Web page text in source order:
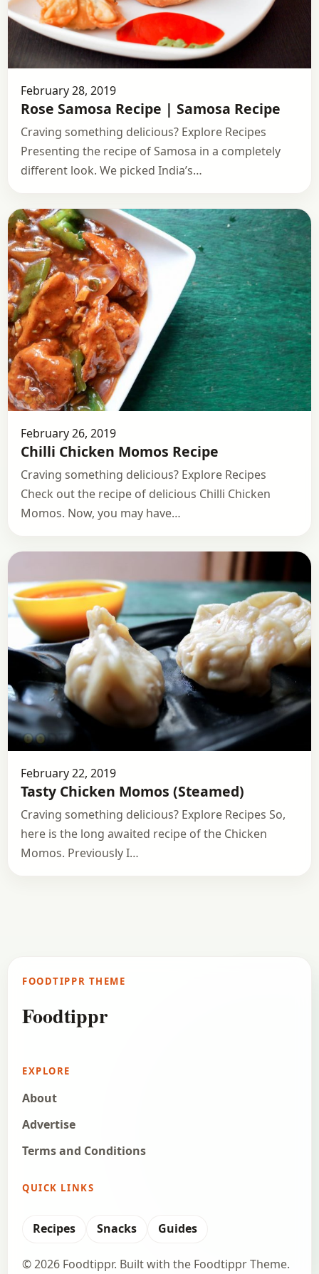
February 28, 2019
Rose Samosa Recipe | Samosa Recipe
Craving something delicious? Explore Recipes
Presenting the recipe of Samosa in a completely
different look. We picked India’s…
February 26, 2019
Chilli Chicken Momos Recipe
Craving something delicious? Explore Recipes
Check out the recipe of delicious Chilli Chicken
Momos. Now, you may have…
February 22, 2019
Tasty Chicken Momos (Steamed)
Craving something delicious? Explore Recipes So,
here is the long awaited recipe of the Chicken
Momos. Previously I…
FOODTIPPR THEME
Foodtippr
EXPLORE
About
Advertise
Terms and Conditions
QUICK LINKS
Recipes Snacks Guides
© 2026 Foodtippr. Built with the Foodtippr Theme.